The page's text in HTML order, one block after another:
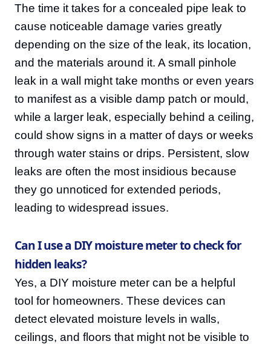
The time it takes for a concealed pipe leak to
cause noticeable damage varies greatly
depending on the size of the leak, its location,
and the materials around it. A small pinhole
leak in a wall might take months or even years
to manifest as a visible damp patch or mould,
while a larger leak, especially behind a ceiling,
could show signs in a matter of days or weeks
through water stains or drips. Persistent, slow
leaks are often the most insidious because
they go unnoticed for extended periods,
leading to widespread issues.
Can I use a DIY moisture meter to check for
hidden leaks?
Yes, a DIY moisture meter can be a helpful
tool for homeowners. These devices can
detect elevated moisture levels in walls,
ceilings, and floors that might not be visible to